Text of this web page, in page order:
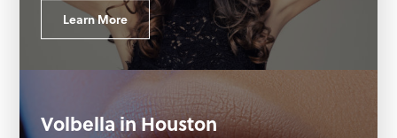
Learn More
Volbella in Houston